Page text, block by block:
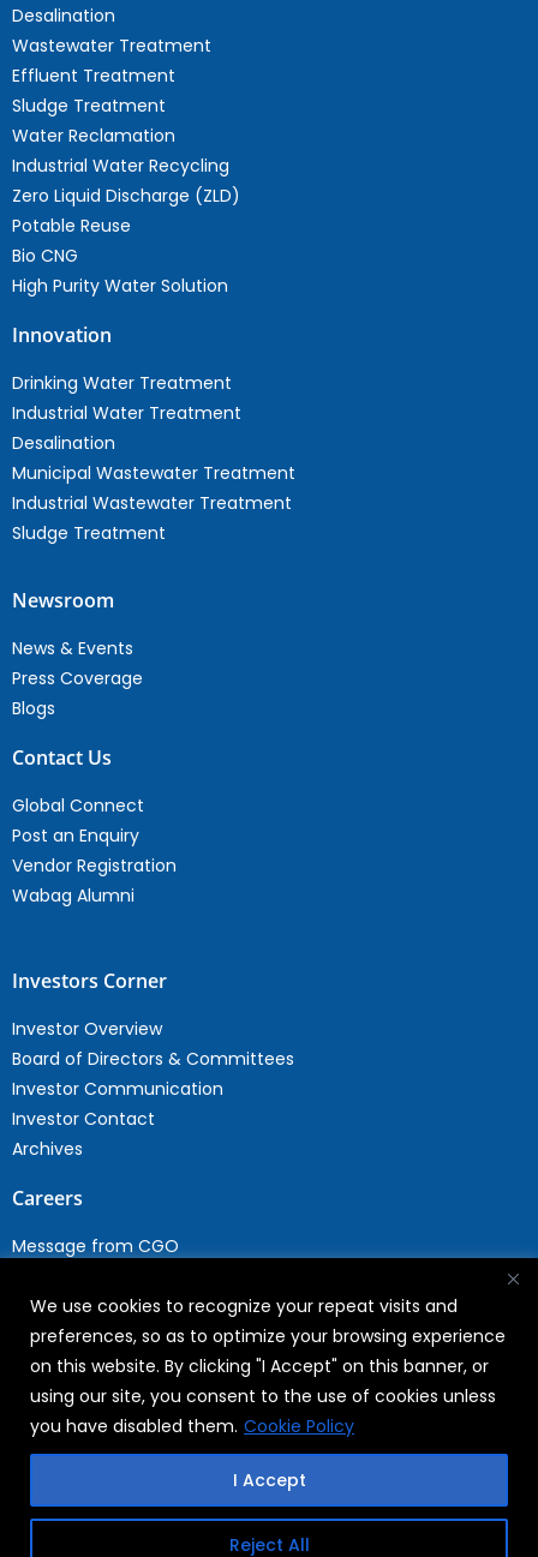
We use cookies to recognize your repeat visits and
preferences, so as to optimize your browsing experience
on this website. By clicking "I Accept" on this banner, or
using our site, you consent to the use of cookies unless
you have disabled them. Cookie Policy
Reject All
I Accept
Desalination
Wastewater Treatment
Effluent Treatment
Sludge Treatment
Water Reclamation
Industrial Water Recycling
Zero Liquid Discharge (ZLD)
Potable Reuse
Bio CNG
High Purity Water Solution
Innovation
Drinking Water Treatment
Industrial Water Treatment
Desalination
Municipal Wastewater Treatment
Industrial Wastewater Treatment
Sludge Treatment
Newsroom
News & Events
Press Coverage
Blogs
Contact Us
Global Connect
Post an Enquiry
Vendor Registration
Wabag Alumni
Investors Corner
Investor Overview
Board of Directors & Committees
Investor Communication
Investor Contact
Archives
Careers
Message from CGO
Current Opportunities
Why Join WABAG
Employee Speak
Sustainability
Sustainabililty